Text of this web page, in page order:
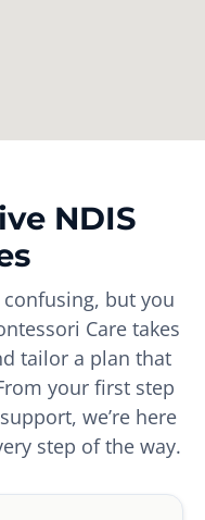
NDIS
but you
Care takes
tailor a plan that
your first step
we’re here
step of the way.